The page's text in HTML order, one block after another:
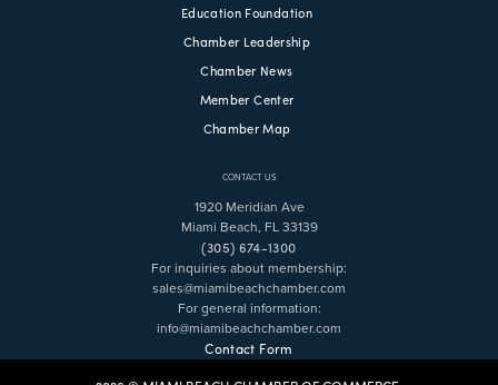
Education Foundation
Chamber Leadership
Chamber News
Member Center
Chamber Map
CONTACT US
1920 Meridian Ave
Miami Beach, FL 33139
(305) 674-1300
For inquiries about membership:
sales@miamibeachchamber.com
For general information:
info@miamibeachchamber.com
Contact Form